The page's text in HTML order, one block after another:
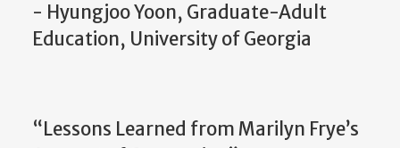
- Hyungjoo Yoon, Graduate-Adult
Education, University of Georgia
“Lessons Learned from Marilyn Frye’s